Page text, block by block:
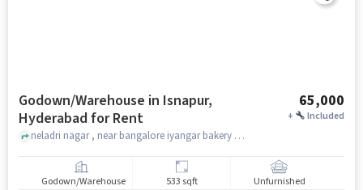
Godown/Warehouse in Isnapur,
Hyderabad for Rent
65,000
+ Included
neladri nagar , near bangalore iyangar bakery , Isnapur, hyderabad
Godown/Warehouse 533 sqft Unfurnished